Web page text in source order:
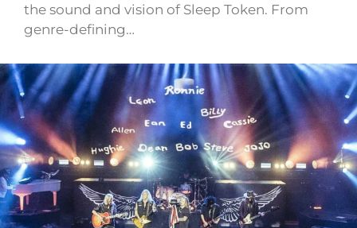
the sound and vision of Sleep Token. From
genre-defining…